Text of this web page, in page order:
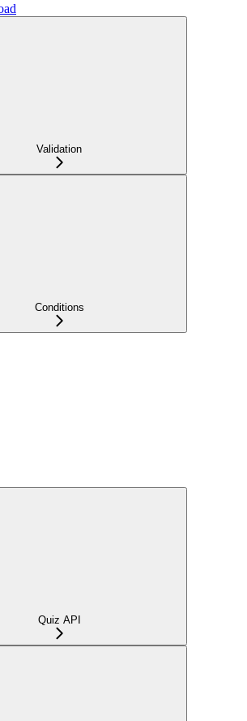
Validation
Conditions
Quiz API